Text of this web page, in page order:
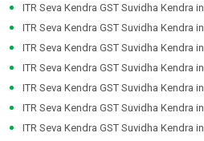
ITR Seva Kendra GST Suvidha Kendra in
ITR Seva Kendra GST Suvidha Kendra in
ITR Seva Kendra GST Suvidha Kendra in
ITR Seva Kendra GST Suvidha Kendra in
ITR Seva Kendra GST Suvidha Kendra in
ITR Seva Kendra GST Suvidha Kendra in
ITR Seva Kendra GST Suvidha Kendra in